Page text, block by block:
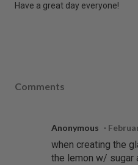
Have a great day everyone!
Comments
Anonymous
when creating the
the lemon w/ sugar